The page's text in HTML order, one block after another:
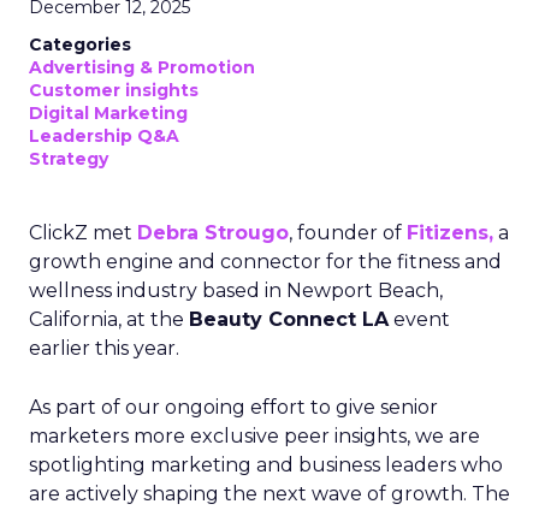
December 12, 2025
Categories
Advertising & Promotion
Customer insights
Digital Marketing
Leadership Q&A
Strategy
ClickZ met Debra Strougo, founder of Fitizens, a
growth engine and connector for the fitness and
wellness industry based in Newport Beach,
California, at the Beauty Connect LAevent
earlier this year.
As part of our ongoing effort to give senior
marketers more exclusive peer insights, we are
spotlighting marketing and business leaders who
are actively shaping the next wave of growth. The